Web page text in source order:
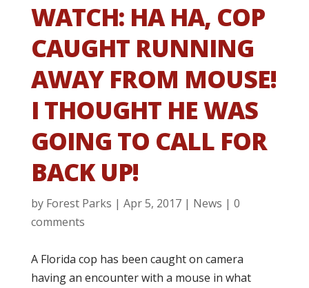
WATCH: HA HA, COP
CAUGHT RUNNING
AWAY FROM MOUSE!
I THOUGHT HE WAS
GOING TO CALL FOR
BACK UP!
by Forest Parks | Apr 5, 2017| News | 0
comments
A Florida cop has been caught on camera
having an encounter with a mouse in what